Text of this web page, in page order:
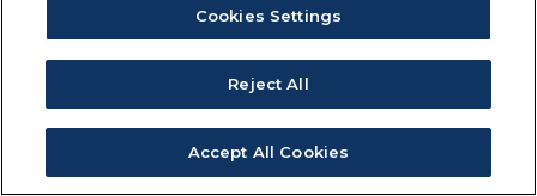
Cookies Settings
Reject All
Accept All Cookies